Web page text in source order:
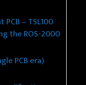
– TSL100
the ROS-2000
PCB era)